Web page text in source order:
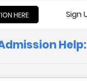
HERE Sign
Help: